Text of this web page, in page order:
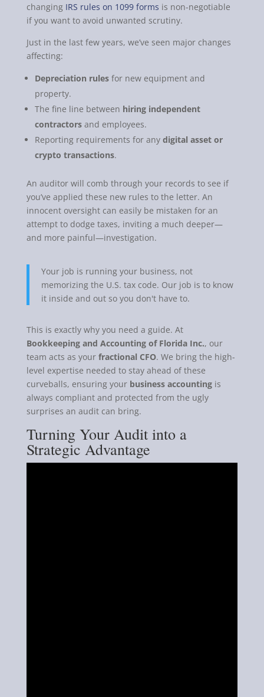
changing IRS rules on 1099 forms is non-negotiable
if you want to avoid unwanted scrutiny.
Just in the last few years, we’ve seen major changes
affecting:
Depreciation rulesfor new equipment and
property.
The fine line between hiring independent
contractorsand employees.
Reporting requirements for any digital asset or
crypto transactions.
An auditor will comb through your records to see if
you’ve applied these new rules to the letter. An
innocent oversight can easily be mistaken for an
attempt to dodge taxes, inviting a much deeper—
and more painful—investigation.
Your job is running your business, not
memorizing the U.S. tax code. Our job is to know
it inside and out so you don't have to.
This is exactly why you need a guide. At
Bookkeeping and Accounting of Florida Inc., our
team acts as your fractional CFO. We bring the high-
level expertise needed to stay ahead of these
curveballs, ensuring your business accountingis
always compliant and protected from the ugly
surprises an audit can bring.
Turning Your Audit into a
Strategic Advantage